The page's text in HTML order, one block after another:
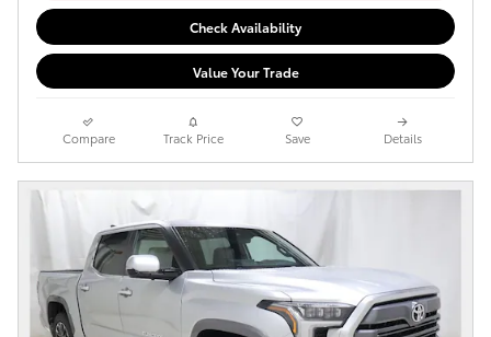
Check Availability
Value Your Trade
Compare Track Price Save Details